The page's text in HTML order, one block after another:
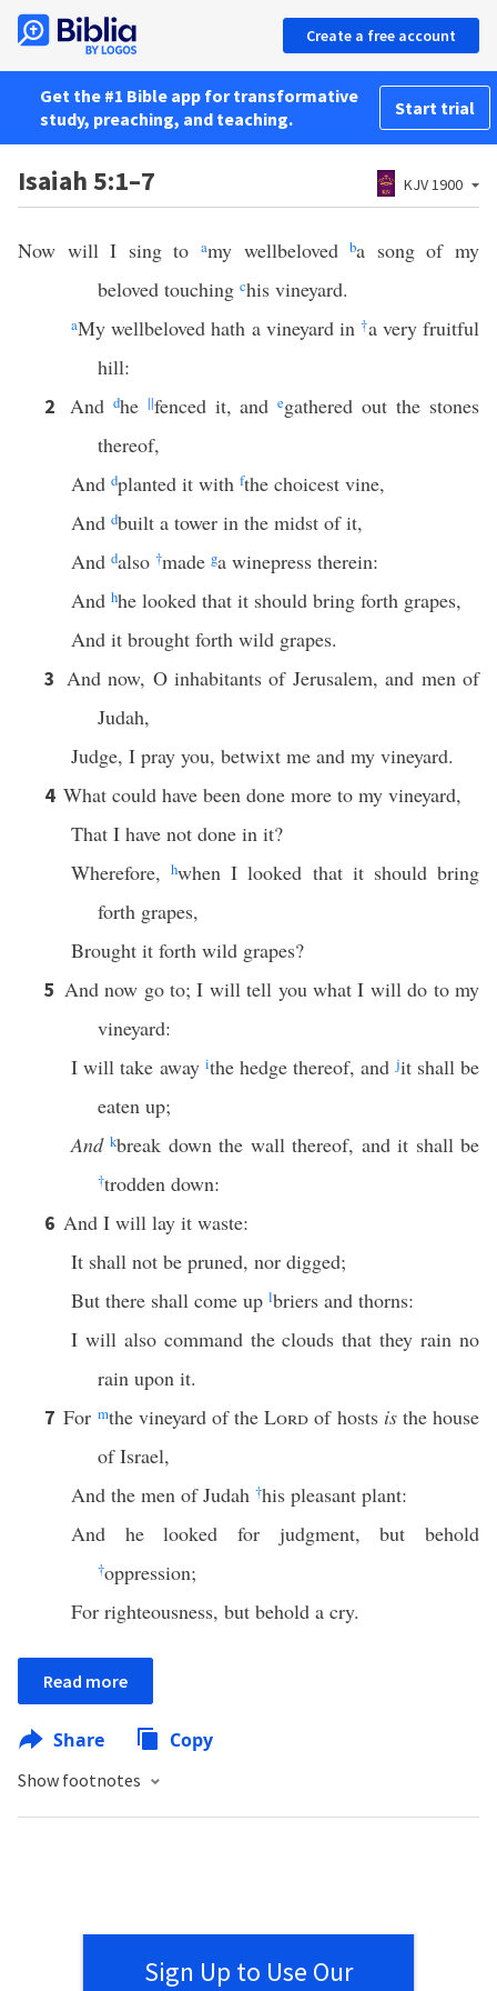
Create a free account
Get the #1 Bible app for transformative
study, preaching, and teaching.
Start trial
Isaiah 5:1–7 KJV 1900
Now will I sing to amy wellbelovedba song of my
beloved touching chis vineyard.
aMy wellbeloved hath a vineyard in†a very fruitful
hill:
2 And dhe ||fenced it, andegathered out the stones
thereof,
And dplanted it with fthe choicest vine,
And dbuilt a tower in the midst of it,
And dalso †made ga winepress therein:
And hhe looked that it should bring forth grapes,
And it brought forth wild grapes.
3 And now, O inhabitants of Jerusalem, and men of
Judah,
Judge, I pray you, betwixt me and my vineyard.
4 What could have been done more to my vineyard,
That I have not done in it?
Wherefore,hwhen I looked that it should bring
forth grapes,
Brought it forth wild grapes?
5 And now go to; I will tell you what I will do to my
vineyard:
I will take away ithe hedge thereof, andjit shall be
eaten up;
And kbreak down the wall thereof, and it shall be
†trodden down:
6 And I will lay it waste:
It shall not be pruned, nor digged;
But there shall come up lbriers and thorns:
I will also command the clouds that they rain no
rain upon it.
7 For mthe vineyard of theLord of hosts isthe house
of Israel,
And the men of Judah †his pleasant plant:
And he looked for judgment, but behold
†oppression;
For righteousness, but behold a cry.
Read more
Share Copy
Show footnotes
Sign Up to Use Our